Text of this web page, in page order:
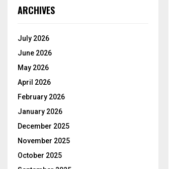
ARCHIVES
July 2026
June 2026
May 2026
April 2026
February 2026
January 2026
December 2025
November 2025
October 2025